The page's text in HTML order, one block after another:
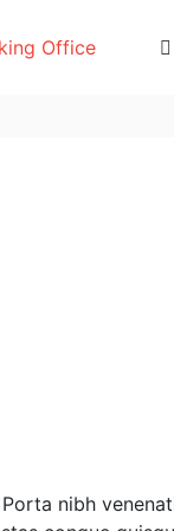
Office
nibh